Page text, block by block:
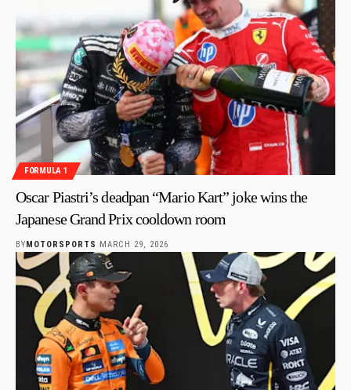
FORMULA 1
Oscar Piastri’s deadpan “Mario Kart” joke wins the
Japanese Grand Prix cooldown room
BYMOTORSPORTS MARCH 29, 2026